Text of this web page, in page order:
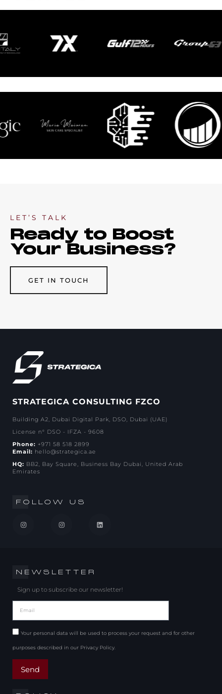
LET’S TALK
Ready to Boost
Your Business?
GET IN TOUCH
STRATEGICA CONSULTING FZCO
Building A2, Dubai Digital Park, DSO, Dubai (UAE)
License n° DSO - IFZA - 9608
Phone: +971 58 518 2899
Email: hello@strategica.ae
HQ: BB2, Bay Square, Business Bay Dubai, United Arab
Emirates
FOLLOW US
NEWSLETTER
Sign up to subscribe our newsletter!
Your personal data will be used to process your request and for other
purposes described in our Privacy Policy.
Send